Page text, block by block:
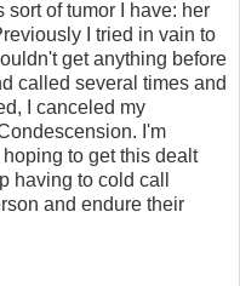
of tumor I have: her
I tried in vain to
get anything before
called several times and
I canceled my
I'm
to get this dealt
having to cold call
and endure their